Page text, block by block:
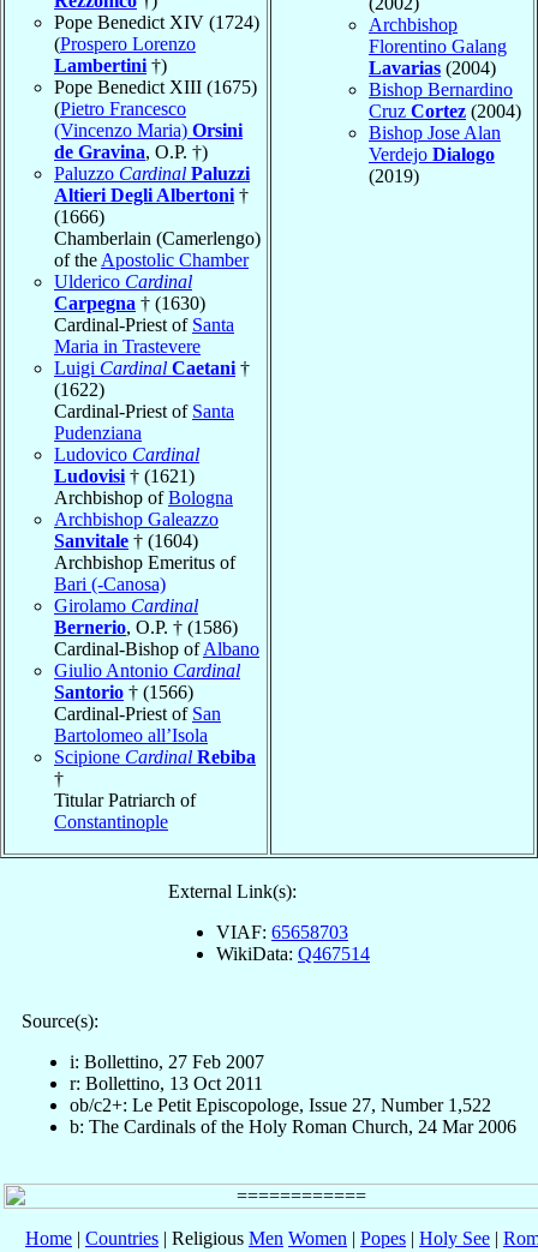
Pope Benedict XIV (1724)
(Prospero Lorenzo
Lambertini †)
Pope Benedict XIII (1675)
(Pietro Francesco
(Vincenzo Maria) Orsini
de Gravina, O.P. †)
Paluzzo Cardinal Paluzzi
Altieri Degli Albertoni †
(1666)
Chamberlain (Camerlengo)
of the Apostolic Chamber
Ulderico Cardinal
Carpegna † (1630)
Cardinal-Priest of Santa
Maria in Trastevere
Luigi Cardinal Caetani †
(1622)
Cardinal-Priest of Santa
Pudenziana
Ludovico Cardinal
Ludovisi † (1621)
Archbishop ofBologna
Archbishop Galeazzo
Sanvitale † (1604)
Archbishop Emeritus of
Bari (-Canosa)
Girolamo Cardinal
Bernerio, O.P. † (1586)
Cardinal-Bishop ofAlbano
Giulio Antonio Cardinal
Santorio † (1566)
Cardinal-Priest of San
Bartolomeo all’Isola
Scipione Cardinal Rebiba
†
Titular Patriarch of
Constantinople
Archbishop
Florentino Galang
Lavarias (2004)
Bishop Bernardino
Cruz Cortez (2004)
Bishop Jose Alan
Verdejo Dialogo
(2019)
External Link(s):
VIAF: 65658703
WikiData: Q467514
Source(s):
i: Bollettino, 27 Feb 2007
r: Bollettino, 13 Oct 2011
ob/c2+: Le Petit Episcopologe, Issue 27, Number 1,522
b: The Cardinals of the Holy Roman Church, 24 Mar 2006
Home | Countries | Religious Men Women | Popes | Holy See |